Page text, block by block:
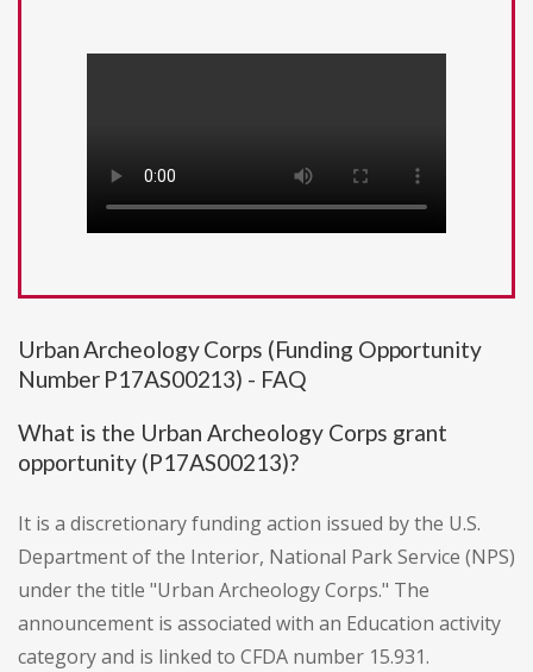
Urban Archeology Corps (Funding Opportunity
Number P17AS00213) - FAQ
What is the Urban Archeology Corps grant
opportunity (P17AS00213)?
It is a discretionary funding action issued by the U.S.
Department of the Interior, National Park Service (NPS)
under the title "Urban Archeology Corps." The
announcement is associated with an Education activity
category and is linked to CFDA number 15.931.